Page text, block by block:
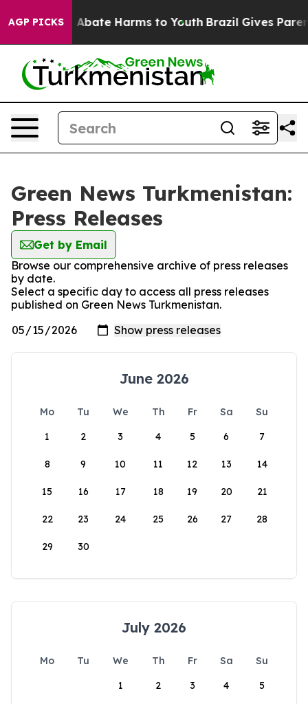
AGP PICKS
Fund to Abate Harms to Youth Brazil Gives
Green News Turkmenistan:
Press Releases
Get by Email
Browse our comprehensive archive of press releases
by date.
Select a specific day to access all press releases
published on Green News Turkmenistan.
June 2026
Mo Tu We Th Fr Sa
Su
1
2 3 4 5 6 7
8 9 10 11 12 13 14
15 16 17 18 19 20 21
22 23 24 25 26 27 28
29 30
July 2026
Mo Tu We Th Fr Sa
Su
1
2 3 4 5